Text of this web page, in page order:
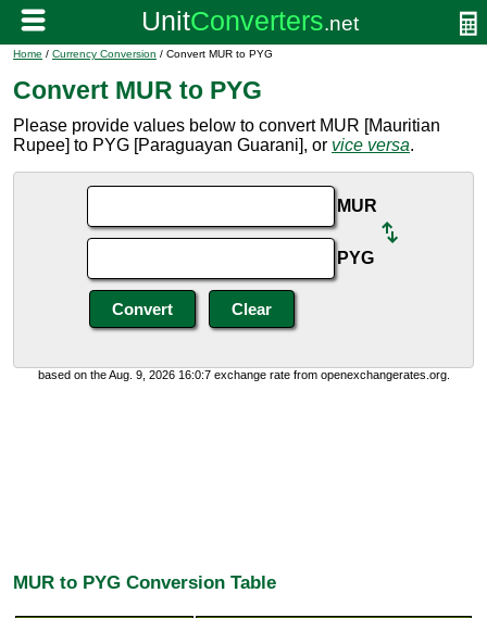
Home / Currency Conversion / Convert MUR to PYG
Convert MUR to PYG
Please provide values below to convert MUR [Mauritian
Rupee] to PYG [Paraguayan Guarani], or vice versa.
MUR
PYG
based on the Aug. 9, 2026 16:0:7 exchange rate from openexchangerates.org.
MUR to PYG Conversion Table